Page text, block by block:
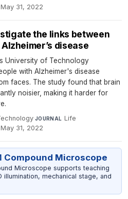
May 31, 2022
the links between
disease
University of Technology
with Alzheimer's disease
faces. The study found that brain
noisier, making it harder for
·JOURNAL Life·
May 31, 2022
Compound Microscope
Microscope supports teaching
illumination, mechanical stage, and